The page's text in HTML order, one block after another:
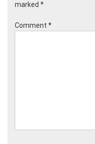
marked *
Comment *